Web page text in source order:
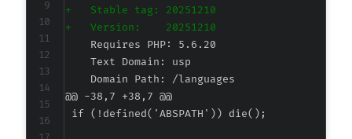
+
+
@@ -38,7 +38,7 @@